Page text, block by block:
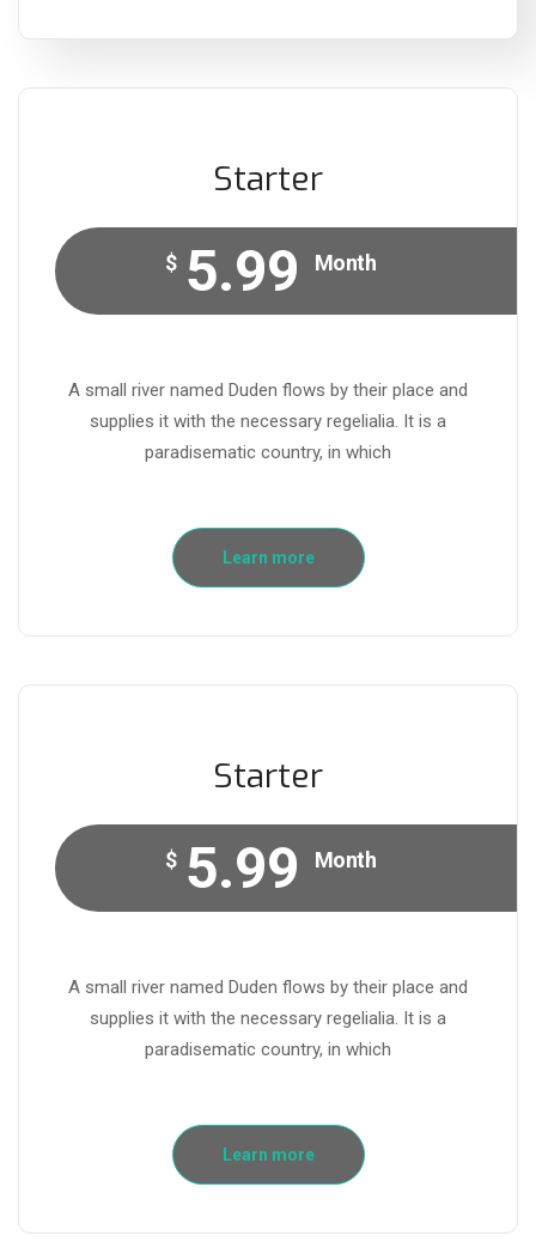
Starter
$ 5.99 Month
A small river named Duden flows by their place and
supplies it with the necessary regelialia. It is a
paradisematic country, in which
Learn more
Starter
$ 5.99 Month
A small river named Duden flows by their place and
supplies it with the necessary regelialia. It is a
paradisematic country, in which
Learn more